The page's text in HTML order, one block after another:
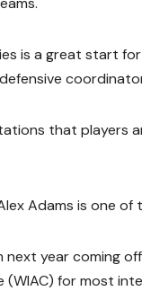
is a great start
that players
Adams is one
next year coming
for most